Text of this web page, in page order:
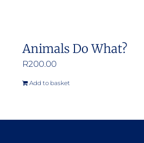
Animals Do What?
R200.00
Add to basket